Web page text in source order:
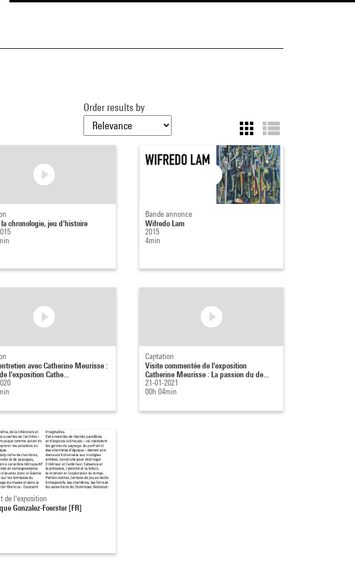
Order results by
la chronologie, jeu d'histoire
Bande annonce
Wifredo Lam
2015
4min
avec Catherine Meurisse :
l'exposition Cathe...
Captation
Visite commentée de l'exposition
Catherine Meurisse : La passion du de...
21-01-2021
00h 04min
de l'exposition
Gonzalez-Foerster [FR]